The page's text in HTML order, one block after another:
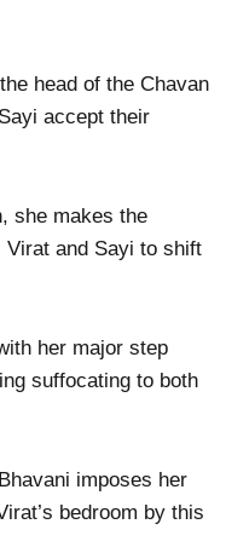
head of the Chavan
accept their
she makes the
Virat and Sayi to shift
her major step
suffocating to both
imposes her
bedroom by this